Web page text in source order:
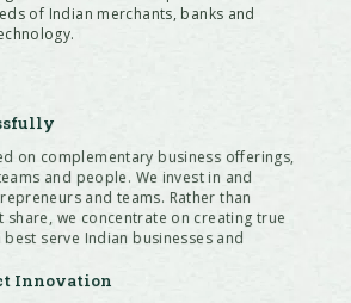
of Indian merchants, banks and
on complementary business offerings,
and people. We invest in and
and teams. Rather than
we concentrate on creating true
serve Indian businesses and
Innovation